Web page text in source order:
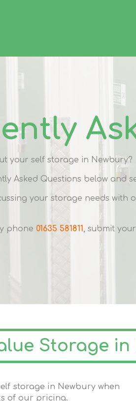
your self storage in Newbury?
Asked Questions below and
your storage needs
phone 01635 581811, submit
Storage in
storage in Newbury when
of our pricing.